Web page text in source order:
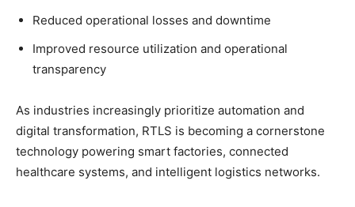
Reduced operational losses and downtime
Improved resource utilization and operational
transparency
As industries increasingly prioritize automation and
digital transformation, RTLS is becoming a cornerstone
technology powering smart factories, connected
healthcare systems, and intelligent logistics networks.